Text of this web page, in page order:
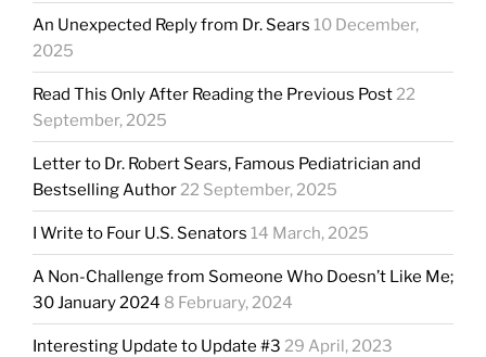
An Unexpected Reply from Dr. Sears 10 December,
2025
Read This Only After Reading the Previous Post 22
September, 2025
Letter to Dr. Robert Sears, Famous Pediatrician and
Bestselling Author 22 September, 2025
I Write to Four U.S. Senators 14 March, 2025
A Non-Challenge from Someone Who Doesn’t Like Me;
30 January 2024 8 February, 2024
Interesting Update to Update #3 29 April, 2023